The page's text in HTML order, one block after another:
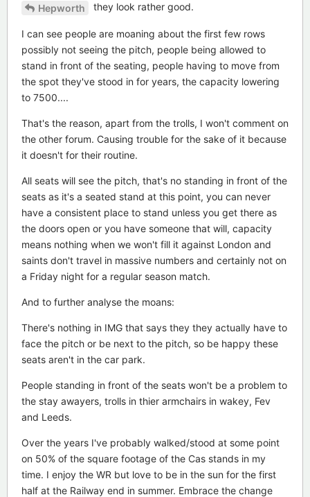
Hepworth they look rather good.
I can see people are moaning about the first few rows
possibly not seeing the pitch, people being allowed to
stand in front of the seating, people having to move from
the spot they've stood in for years, the capacity lowering
to 7500....
That's the reason, apart from the trolls, I won't comment on
the other forum. Causing trouble for the sake of it because
it doesn't for their routine.
All seats will see the pitch, that's no standing in front of the
seats as it's a seated stand at this point, you can never
have a consistent place to stand unless you get there as
the doors open or you have someone that will, capacity
means nothing when we won't fill it against London and
saints don't travel in massive numbers and certainly not on
a Friday night for a regular season match.
And to further analyse the moans:
There's nothing in IMG that says they they actually have to
face the pitch or be next to the pitch, so be happy these
seats aren't in the car park.
People standing in front of the seats won't be a problem to
the stay awayers, trolls in thier armchairs in wakey, Fev
and Leeds.
Over the years I've probably walked/stood at some point
on 50% of the square footage of the Cas stands in my
time. I enjoy the WR but love to be in the sun for the first
half at the Railway end in summer. Embrace the change